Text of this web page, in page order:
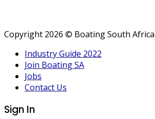
Copyright 2026 © Boating South Africa
Industry Guide 2022
Join Boating SA
Jobs
Contact Us
Sign In